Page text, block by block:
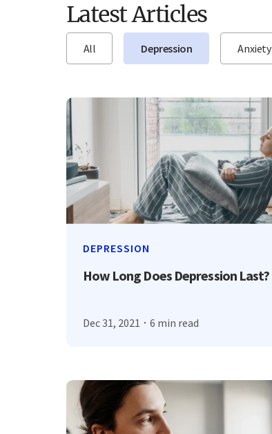
Latest Articles
All Depression Anxiety
DEPRESSION
How Long Does Depression Last?
Dec 31, 2021 6 min read